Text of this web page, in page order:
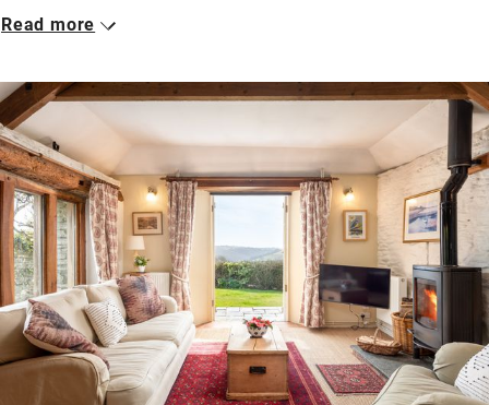
supply of logs for open fire or wood-burner.
small roads, but you can also order home cooked frozen meals,
which you just have to heat up. A beautiful two-hour walk
through Kilminorth woods will take you to Looe, a sandy beach
and plenty of shops and cafés. Pocket maps show you shorter
walks around the farm and you can chat to goats and pigs.
Your own enclosed garden has a firepit for chilly evenings, a
barbecue and sun loungers. Indoors will be cosy with the fire lit,
books and board games.
Read more